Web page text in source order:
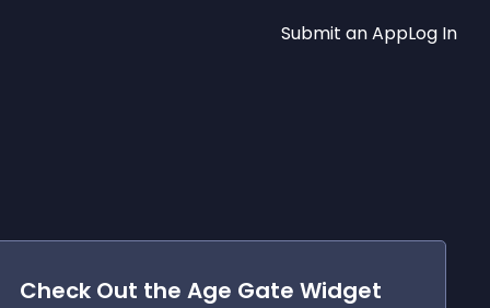
Submit an AppLog In
Check Out the Age Gate Widget